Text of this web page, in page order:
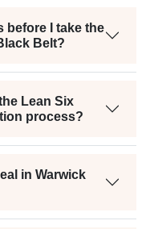
before I take the
Belt?
Lean Six
process?
in Warwick